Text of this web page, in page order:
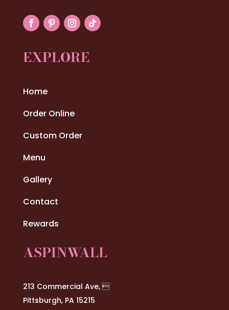
EXPLORE
Home
Order Online
Custom Order
Menu
Gallery
Contact
Rewards
ASPINWALL
213 Commercial Ave, 
Pittsburgh, PA 15215